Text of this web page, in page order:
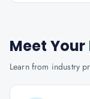
Meet Your
Learn from industry